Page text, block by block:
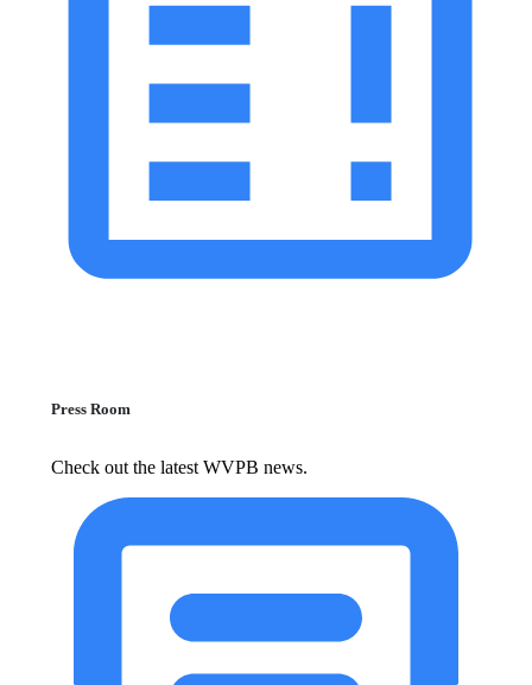
Press Room
Check out the latest WVPB news.